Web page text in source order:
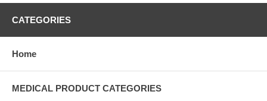
CATEGORIES
Home
MEDICAL PRODUCT CATEGORIES